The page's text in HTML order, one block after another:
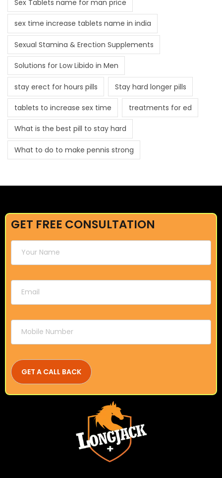
Sex Tablets name for man price
sex time increase tablets name in india
Sexual Stamina & Erection Supplements
Solutions for Low Libido in Men
stay erect for hours pills Stay hard longer pills
tablets to increase sex time treatments for ed
What is the best pill to stay hard
What to do to make pennis strong
GET FREE CONSULTATION